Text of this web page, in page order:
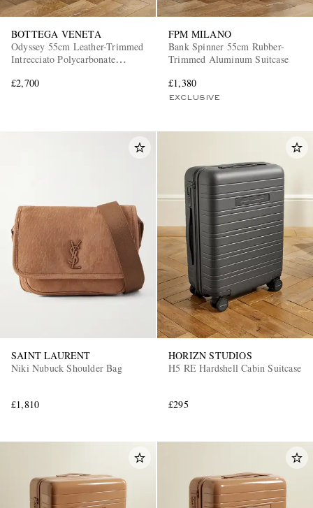
BOTTEGA VENETA
Odyssey 55cm Leather-Trimmed
Intrecciato Polycarbonate
£2,700
FPM MILANO
Bank Spinner 55cm Rubber-
Trimmed Aluminum Suitcase
£1,380
EXCLUSIVE
SAINT LAURENT
Niki Nubuck Shoulder Bag
£1,810
HORIZN STUDIOS
H5 RE Hardshell Cabin Suitcase
£295